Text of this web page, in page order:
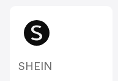
SHEIN